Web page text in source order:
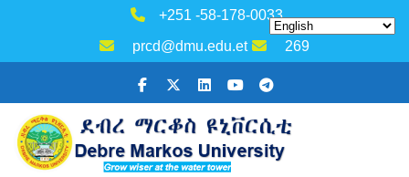
+251 -58-178-0033
prcd@dmu.edu.et
269